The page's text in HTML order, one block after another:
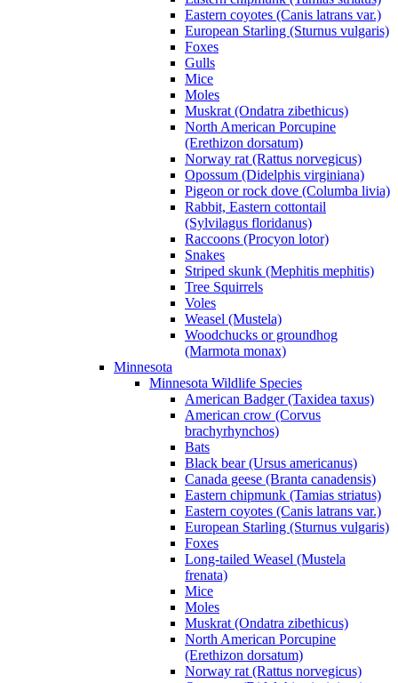
Eastern coyotes (Canis latrans var.)
European Starling (Sturnus vulgaris)
Foxes
Gulls
Mice
Moles
Muskrat (Ondatra zibethicus)
North American Porcupine
(Erethizon dorsatum)
Norway rat (Rattus norvegicus)
Opossum (Didelphis virginiana)
Pigeon or rock dove (Columba livia)
Rabbit, Eastern cottontail
(Sylvilagus floridanus)
Raccoons (Procyon lotor)
Snakes
Striped skunk (Mephitis mephitis)
Tree Squirrels
Voles
Weasel (Mustela)
Woodchucks or groundhog
(Marmota monax)
Minnesota
Minnesota Wildlife Species
American Badger (Taxidea taxus)
American crow (Corvus
brachyrhynchos)
Bats
Black bear (Ursus americanus)
Canada geese (Branta canadensis)
Eastern chipmunk (Tamias striatus)
Eastern coyotes (Canis latrans var.)
European Starling (Sturnus vulgaris)
Foxes
Long-tailed Weasel (Mustela
frenata)
Mice
Moles
Muskrat (Ondatra zibethicus)
North American Porcupine
(Erethizon dorsatum)
Norway rat (Rattus norvegicus)